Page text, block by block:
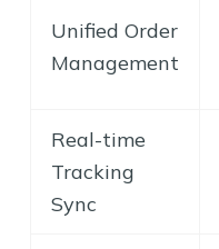
Unified Order
Management
Real-time
Tracking
Sync